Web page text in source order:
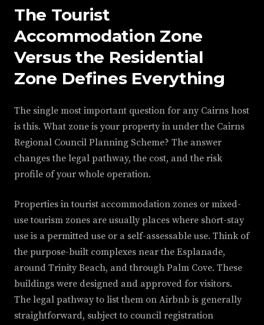
The Tourist
Accommodation Zone
Versus the Residential
Zone Defines Everything
The single most important question for any Cairns host
is this. What zone is your property in under the Cairns
Regional Council Planning Scheme? The answer
changes the legal pathway, the cost, and the risk
profile of your whole operation.
Properties in tourist accommodation zones or mixed-
use tourism zones are usually places where short-stay
use is a permitted use or a self-assessable use. Think of
the purpose-built complexes near the Esplanade,
around Trinity Beach, and through Palm Cove. These
buildings were designed and approved for visitors.
The legal pathway to list them on Airbnb is generally
straightforward, subject to council registration